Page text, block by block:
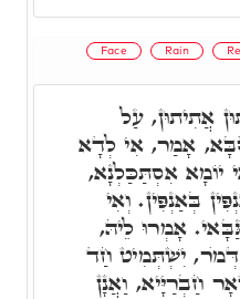
Face Rain
אֲתִיתוּן, עַל
אָמַר, אִי לְדָא
יוֹמָא אִסְתַּכַּלְנָא,
בְּאַנְפִּין. וְאִי
אָמְרוּ לֵיהּ,
יִשְׁתְּמִיט חַד
חַבְרַיָּיא, וַאֲנָן